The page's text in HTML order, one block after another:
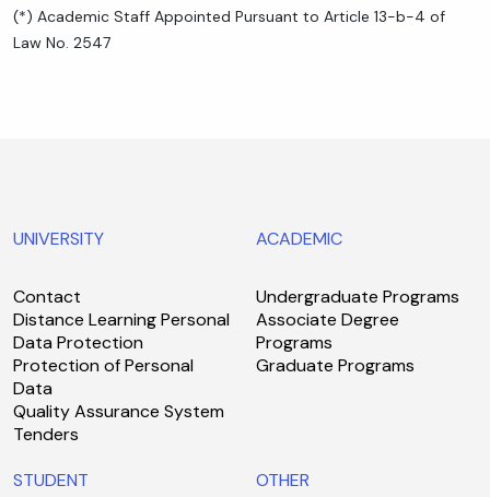
(*) Academic Staff Appointed Pursuant to Article 13-b-4 of
Law No. 2547
UNIVERSITY
Contact
Distance Learning Personal
Data Protection
Protection of Personal
Data
Quality Assurance System
Tenders
ACADEMIC
Undergraduate Programs
Associate Degree
Programs
Graduate Programs
STUDENT OTHER